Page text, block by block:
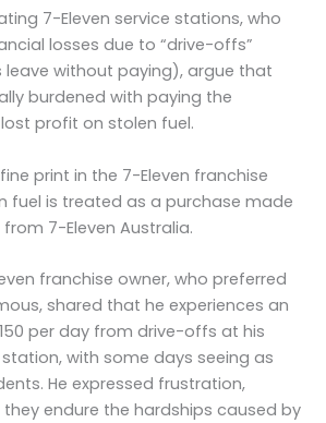
7-Eleven service stations, who
losses due to “drive-offs”
leave without paying), argue that
burdened with paying the
profit on stolen fuel.
print in the 7-Eleven franchise
fuel is treated as a purchase made
7-Eleven Australia.
franchise owner, who preferred
shared that he experiences an
per day from drive-offs at his
with some days seeing as
He expressed frustration,
endure the hardships caused by